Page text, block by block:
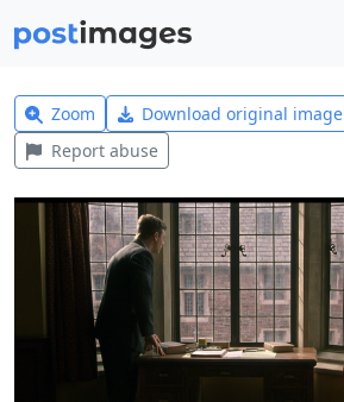
Zoom Download original image
Report abuse